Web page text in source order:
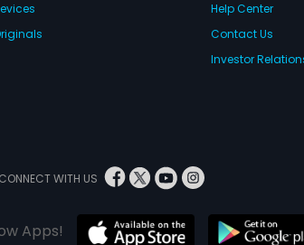
Help Center
Contact Us
Investor
CONNECT WITH US
Apps!